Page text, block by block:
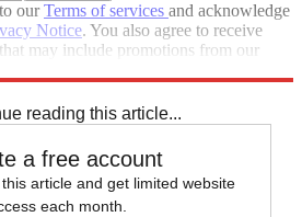
ourTerms of services and acknowledge
Notice. You also agree to receive
may include promotions from our
reading this article...
a free account
article and get limited website
each month.